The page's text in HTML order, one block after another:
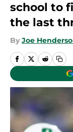
school to
the last
By Joe